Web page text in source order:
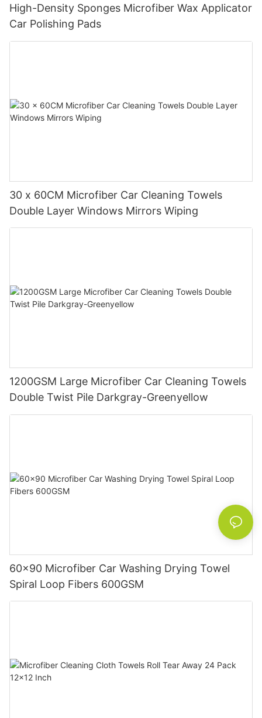
High-Density Sponges Microfiber Wax Applicator
Car Polishing Pads
30 x 60CM Microfiber Car Cleaning Towels
Double Layer Windows Mirrors Wiping
1200GSM Large Microfiber Car Cleaning Towels
Double Twist Pile Darkgray-Greenyellow
60x90 Microfiber Car Washing Drying Towel
Spiral Loop Fibers 600GSM